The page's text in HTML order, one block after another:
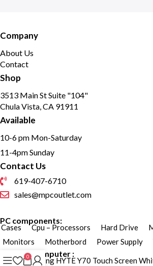
Company
About Us
Contact
Shop
3513 Main St Suite "104"
Chula Vista, CA 91911
Available
10-6 pm Mon-Saturday
11-4pm Sunday
Contact Us
619-407-6710
sales@mpcoutlet.com
PC components:
Cases Cpu – Processors Hard Drive
Monitors
Motherbord Power Supply
Custom Computer :
Custom Gaming HYTE Y70 Touch Screen
0